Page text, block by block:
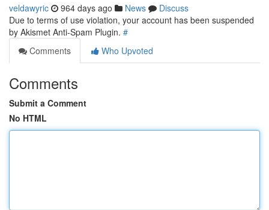
veldawyric 964 days ago News
Discuss
Due to terms of use violation, your account has been suspended
by Akismet Anti-Spam Plugin. #
Comments
Who Upvoted
Comments
Submit a Comment
No HTML